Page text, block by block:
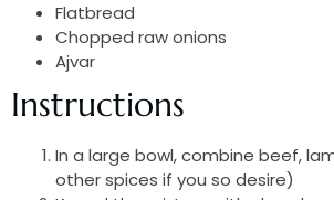
Flatbread
Chopped raw onions
Ajvar
Instructions
In a large bowl, combine beef,
other spices if you so desire)